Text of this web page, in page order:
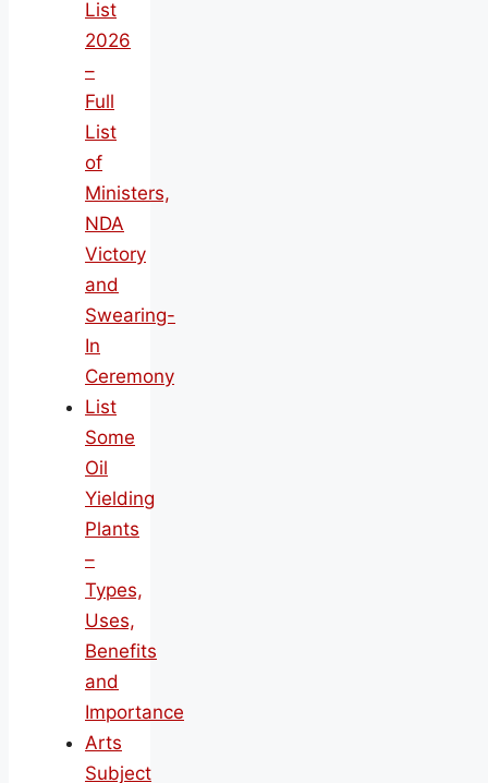
List
2026
–
Full
List
of
Ministers,
NDA
Victory
and
Swearing-
In
Ceremony
List
Some
Oil
Yielding
Plants
–
Types,
Uses,
Benefits
and
Importance
Arts
Subject